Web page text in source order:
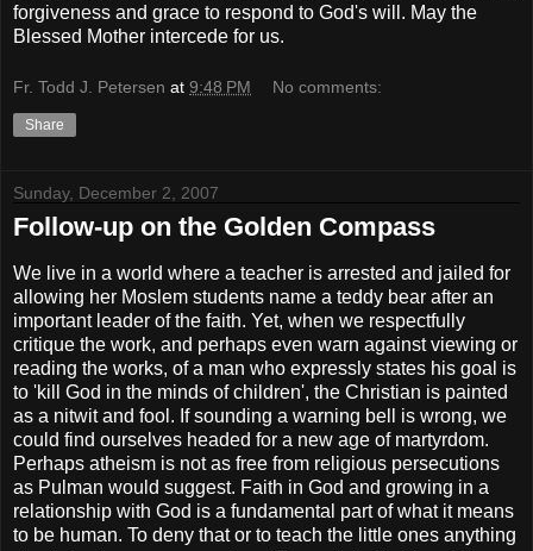
forgiveness and grace to respond to God's will. May the
Blessed Mother intercede for us.
Fr. Todd J. Petersen at 9:48 PM No comments:
Share
Sunday, December 2, 2007
Follow-up on the Golden Compass
We live in a world where a teacher is arrested and jailed for
allowing her Moslem students name a teddy bear after an
important leader of the faith. Yet, when we respectfully
critique the work, and perhaps even warn against viewing or
reading the works, of a man who expressly states his goal is
to 'kill God in the minds of children', the Christian is painted
as a nitwit and fool. If sounding a warning bell is wrong, we
could find ourselves headed for a new age of martyrdom.
Perhaps atheism is not as free from religious persecutions
as Pulman would suggest. Faith in God and growing in a
relationship with God is a fundamental part of what it means
to be human. To deny that or to teach the little ones anything